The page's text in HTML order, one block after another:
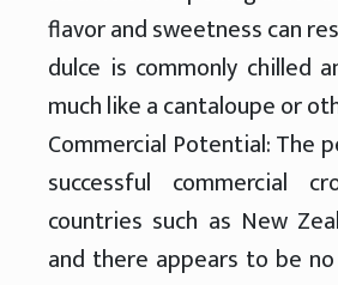
flavor and sweetness can
dulce is commonly chilled
much like a cantaloupe or
Commercial Potential: The
successful commercial
countries such as New
and there appears to be